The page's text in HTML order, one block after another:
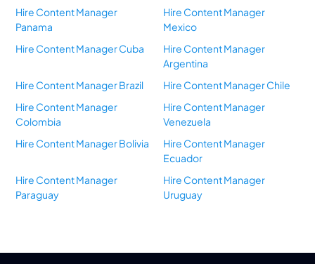
Hire Content Manager
Panama
Hire Content Manager
Mexico
Hire Content Manager Cuba
Hire Content Manager
Argentina
Hire Content Manager Brazil
Hire Content Manager Chile
Hire Content Manager
Colombia
Hire Content Manager
Venezuela
Hire Content Manager Bolivia
Hire Content Manager
Ecuador
Hire Content Manager
Paraguay
Hire Content Manager
Uruguay